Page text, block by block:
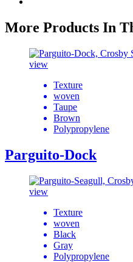
More Products In
view
Texture
woven
Taupe
Brown
Polypropylene
Parguito-Dock
view
Texture
woven
Black
Gray
Polypropylene